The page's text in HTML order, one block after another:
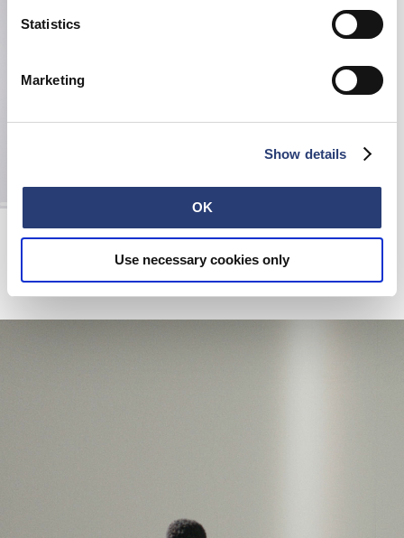
Statistics
Marketing
Show details
OK
Use necessary cookies only
Edwin Leather Belt
Black